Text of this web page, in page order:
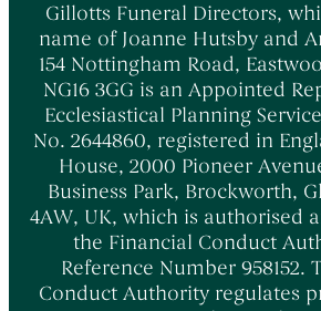
Gillotts Funeral Directors,
name of Joanne Hutsby and
154 Nottingham Road,
NG16 3GG is an Appointed
Ecclesiastical Planning
No. 2644860, registered in
House, 2000 Pioneer
Business Park, Brockworth,
4AW, UK, which is authorised
the Financial Conduct
Reference Number 958152.
Conduct Authority regulates